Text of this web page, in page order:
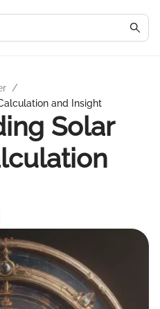
/
and Insight
Solar